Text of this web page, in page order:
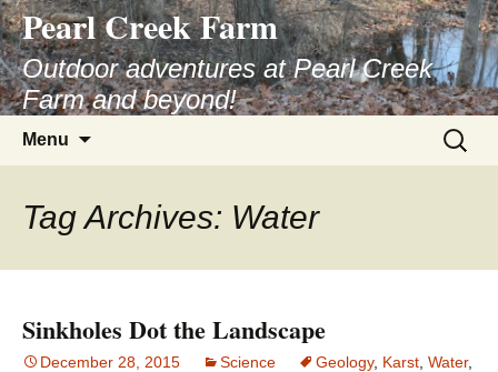
Skip
to
content
Pearl Creek Farm
Outdoor adventures at Pearl Creek
Farm and beyond!
Menu
Search
for:
Tag Archives: Water
Sinkholes Dot the Landscape
December 28, 2015 Science Geology, Karst Water,